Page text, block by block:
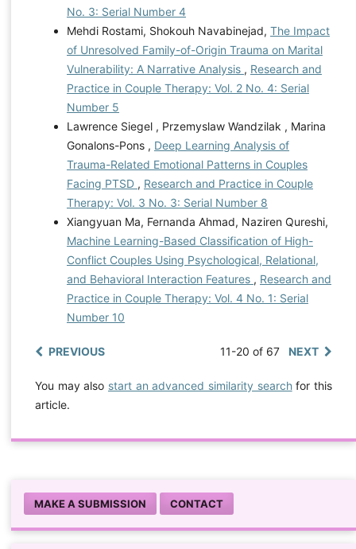
No. 3: Serial Number 4
Mehdi Rostami, Shokouh Navabinejad, The Impact
of Unresolved Family-of-Origin Trauma on Marital
Vulnerability: A Narrative Analysis , Research and
Practice in Couple Therapy: Vol. 2 No. 4: Serial
Number 5
Lawrence Siegel , Przemyslaw Wandzilak , Marina
Gonalons-Pons , Deep Learning Analysis of
Trauma-Related Emotional Patterns in Couples
Facing PTSD , Research and Practice in Couple
Therapy: Vol. 3 No. 3: Serial Number 8
Xiangyuan Ma, Fernanda Ahmad, Naziren Qureshi,
Machine Learning-Based Classification of High-
Conflict Couples Using Psychological, Relational,
and Behavioral Interaction Features , Research and
Practice in Couple Therapy: Vol. 4 No. 1: Serial
Number 10
PREVIOUS 11-20 of 67 NEXT
You may also start an advanced similarity searchfor this
article.
MAKE A SUBMISSION CONTACT